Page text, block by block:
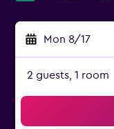
Mon 8/17
2 guests, 1 room